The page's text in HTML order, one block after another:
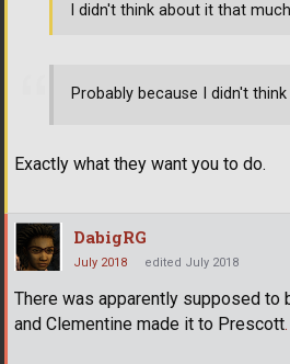
Probably because I didn't
Exactly what they want you to do.
I didn't think about it that
DabigRG
July 2018 edited July 2018
There was apparently supposed to
and Clementine made it to Prescott.